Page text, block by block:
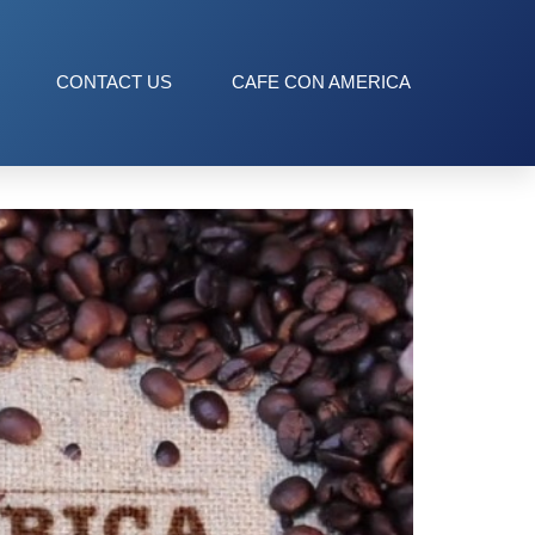
CONTACT US CAFE CON AMERICA